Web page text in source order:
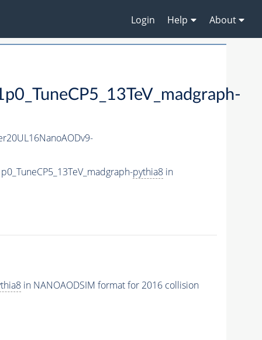
Login Help About
pythia8in
in NANOAODSIM format for 2016 collision